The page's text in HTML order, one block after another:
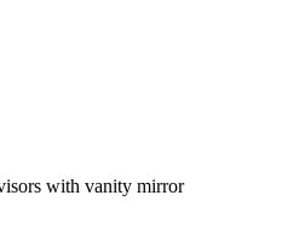
with vanity mirror